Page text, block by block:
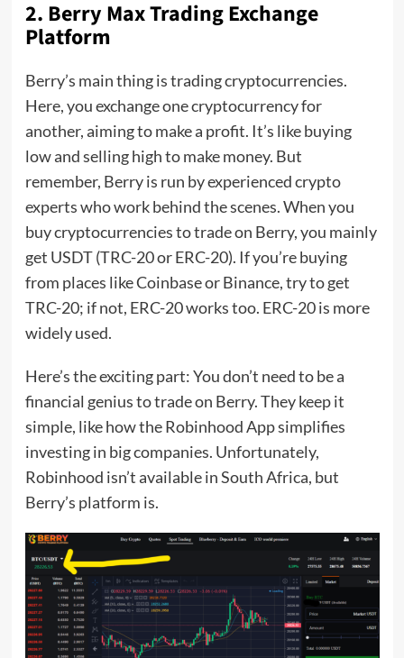
2. Berry Max Trading Exchange
Platform
Berry’s main thing is trading cryptocurrencies.
Here, you exchange one cryptocurrency for
another, aiming to make a profit. It’s like buying
low and selling high to make money. But
remember, Berry is run by experienced crypto
experts who work behind the scenes. When you
buy cryptocurrencies to trade on Berry, you mainly
get USDT (TRC-20 or ERC-20). If you’re buying
from places like Coinbase or Binance, try to get
TRC-20; if not, ERC-20 works too. ERC-20 is more
widely used.
Here’s the exciting part: You don’t need to be a
financial genius to trade on Berry. They keep it
simple, like how the Robinhood App simplifies
investing in big companies. Unfortunately,
Robinhood isn’t available in South Africa, but
Berry’s platform is.